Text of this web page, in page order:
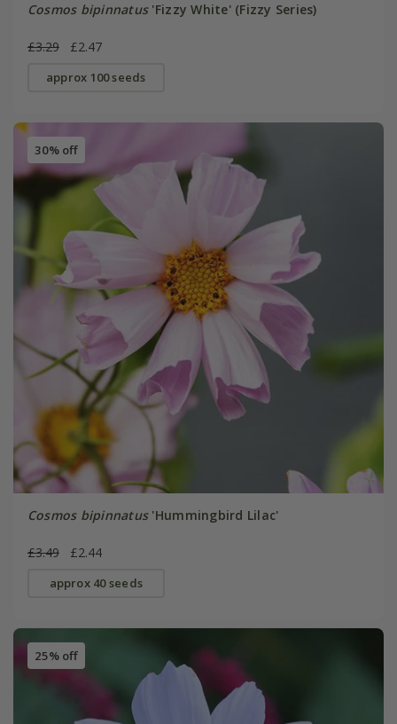
Cosmos bipinnatus'Fizzy White' (Fizzy Series)
£3.29 £2.47
approx 100 seeds
30% off
Cosmos bipinnatus'Hummingbird Lilac'
£3.49 £2.44
approx 40 seeds
25% off